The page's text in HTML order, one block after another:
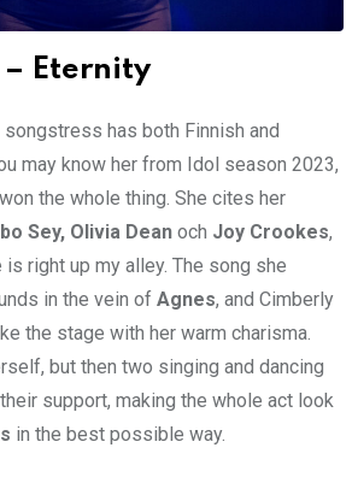
– Eternity
has both Finnish and
may know her from Idol season 2023,
the whole thing. She cites her
Sey, Olivia Dean och Joy Crookes,
right up my alley. The song she
in the vein of Agnes, and Cimberly
the stage with her warm charisma.
but then two singing and dancing
support, making the whole act look
in the best possible way.